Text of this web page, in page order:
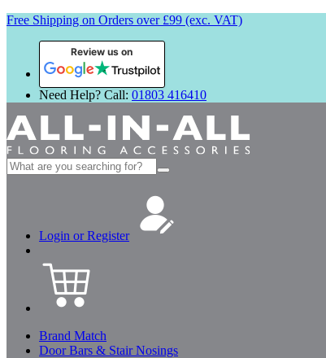
Free Shipping on Orders over £99 (exc. VAT)
Review us on
Need Help? Call: 01803 416410
Search
for:
Login or Register
Brand Match
Door Bars & Stair Nosings